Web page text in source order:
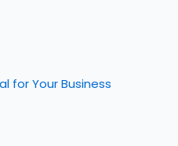
for Your Business